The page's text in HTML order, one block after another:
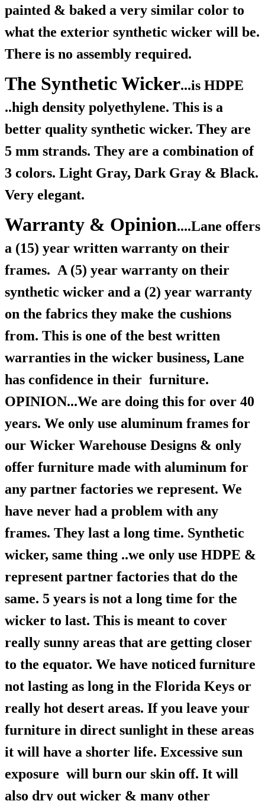
painted & baked a very similar color to
what the exterior synthetic wicker will be.
There is no assembly required.
The Synthetic Wicker...is HDPE
..high density polyethylene. This is a
better quality synthetic wicker. They are
5 mm strands. They are a combination of
3 colors. Light Gray, Dark Gray & Black.
Very elegant.
Warranty & Opinion....Lane offers
a (15) year written warranty on their
frames. A (5) year warranty on their
synthetic wicker and a (2) year warranty
on the fabrics they make the cushions
from. This is one of the best written
warranties in the wicker business, Lane
has confidence in their furniture.
OPINION...We are doing this for over 40
years. We only use aluminum frames for
our Wicker Warehouse Designs & only
offer furniture made with aluminum for
any partner factories we represent. We
have never had a problem with any
frames. They last a long time. Synthetic
wicker, same thing ..we only use HDPE &
represent partner factories that do the
same. 5 years is not a long time for the
wicker to last. This is meant to cover
really sunny areas that are getting closer
to the equator. We have noticed furniture
not lasting as long in the Florida Keys or
really hot desert areas. If you leave your
furniture in direct sunlight in these areas
it will have a shorter life. Excessive sun
exposure will burn our skin off. It will
also dry out wicker & many other